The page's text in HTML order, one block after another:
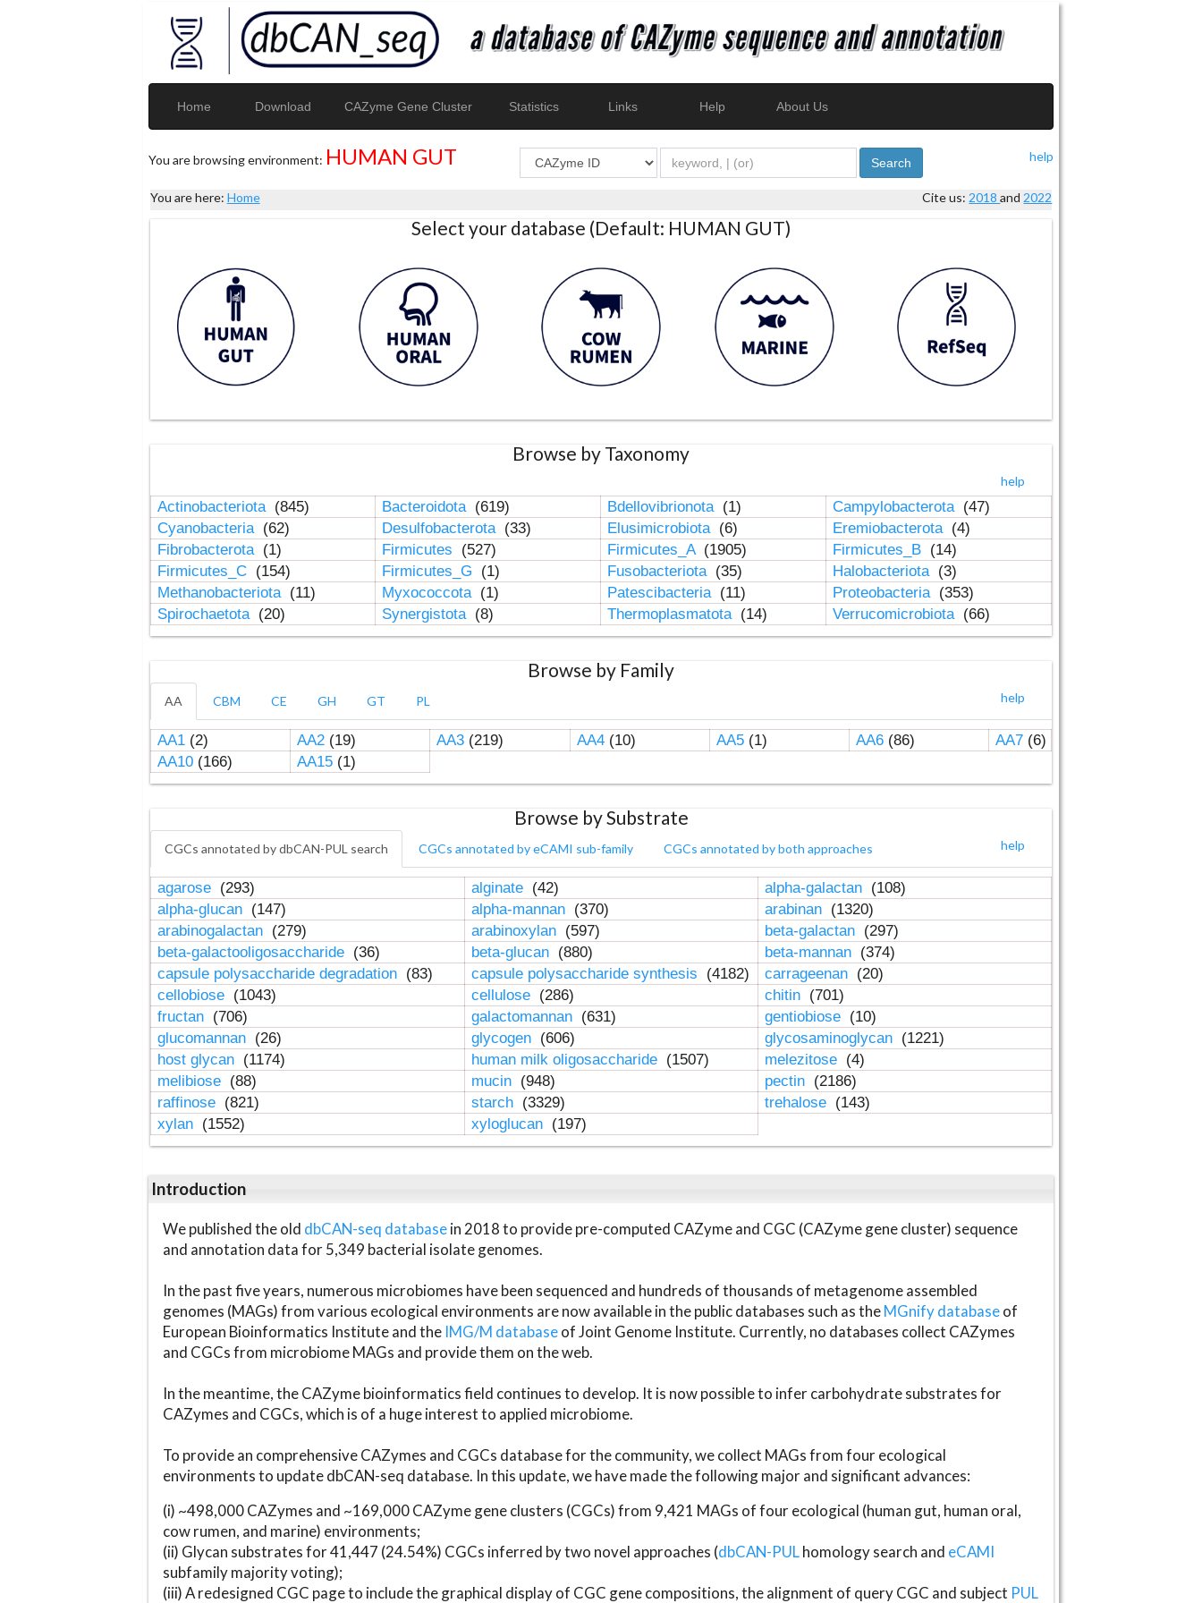
Home Download CAZyme Gene Cluster Statistics Links Help About Us
You are browsing environment: HUMAN GUT help
Search
You are here: Home Cite us: 2018and 2022
Select your database (Default: HUMAN GUT)
Browse by Taxonomy
help
Actinobacteriota (845) Bacteroidota (619) Bdellovibrionota (1) Campylobacterota (47)
Cyanobacteria (62) Desulfobacterota (33) Elusimicrobiota (6) Eremiobacterota (4)
Fibrobacterota (1) Firmicutes (527) Firmicutes_A (1905) Firmicutes_B (14)
Firmicutes_C (154) Firmicutes_G (1) Fusobacteriota (35) Halobacteriota (3)
Methanobacteriota (11) Myxococcota (1) Patescibacteria (11) Proteobacteria (353)
Spirochaetota (20) Synergistota (8) Thermoplasmatota (14) Verrucomicrobiota (66)
Browse by Family
help
AA CBM CE GH GT PL
AA1(2) AA2(19) AA3(219) AA4(10) AA5(1) AA6(86) AA7(6)
AA10(166) AA15(1)
Browse by Substrate
help
CGCs annotated by dbCAN-PUL search CGCs annotated by eCAMI sub-family CGCs annotated by both approaches
agarose (293) alginate (42) alpha-galactan (108)
alpha-glucan (147) alpha-mannan (370) arabinan (1320)
arabinogalactan (279) arabinoxylan (597) beta-galactan (297)
beta-galactooligosaccharide (36) beta-glucan (880) beta-mannan (374)
capsule polysaccharide degradation (83) capsule polysaccharide synthesis (4182) carrageenan (20)
cellobiose (1043) cellulose (286) chitin (701)
fructan (706) galactomannan (631) gentiobiose (10)
glucomannan (26) glycogen (606) glycosaminoglycan (1221)
host glycan (1174) human milk oligosaccharide (1507) melezitose (4)
melibiose (88) mucin (948) pectin (2186)
raffinose (821) starch (3329) trehalose (143)
xylan (1552) xyloglucan (197)
Introduction
We published the old dbCAN-seq databasein 2018 to provide pre-computed CAZyme and CGC (CAZyme gene cluster) sequence
and annotation data for 5,349 bacterial isolate genomes.
In the past five years, numerous microbiomes have been sequenced and hundreds of thousands of metagenome assembled
genomes (MAGs) from various ecological environments are now available in the public databases such as theMGnify databaseof
European Bioinformatics Institute and the IMG/M databaseof Joint Genome Institute. Currently, no databases collect CAZymes
and CGCs from microbiome MAGs and provide them on the web.
In the meantime, the CAZyme bioinformatics field continues to develop. It is now possible to infer carbohydrate substrates for
CAZymes and CGCs, which is of a huge interest to applied microbiome.
To provide an comprehensive CAZymes and CGCs database for the community, we collect MAGs from four ecological
environments to update dbCAN-seq database. In this update, we have made the following major and significant advances:
(i) ~498,000 CAZymes and ~169,000 CAZyme gene clusters (CGCs) from 9,421 MAGs of four ecological (human gut, human oral,
cow rumen, and marine) environments;
(ii) Glycan substrates for 41,447 (24.54%) CGCs inferred by two novel approaches (dbCAN-PULhomology search and eCAMI
subfamily majority voting);
(iii) A redesigned CGC page to include the graphical display of CGC gene compositions, the alignment of query CGC and subject PUL